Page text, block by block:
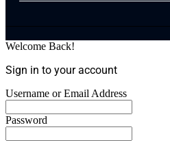
Welcome Back!
Sign in to your account
Username or Email Address
Password